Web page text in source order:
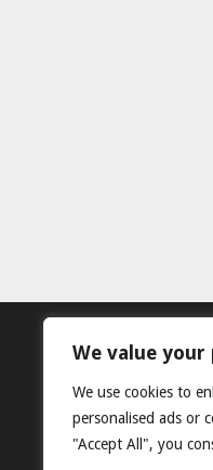
We value your
We use cookies to
personalised ads or
"Accept All", you